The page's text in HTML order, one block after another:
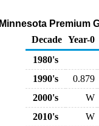
Minnesota Premium
Decade Year-0
1980's
1990's
0.879
2000's
W
2010's
W